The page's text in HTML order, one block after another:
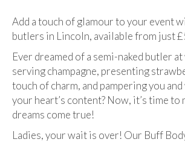
Add a touch of glamour to your event
butlers in Lincoln, available from just
Ever dreamed of a semi-naked butler
serving champagne, presenting
touch of charm, and pampering you
your heart’s content? Now, it’s time to
dreams come true!
Ladies, your wait is over! Our Buff